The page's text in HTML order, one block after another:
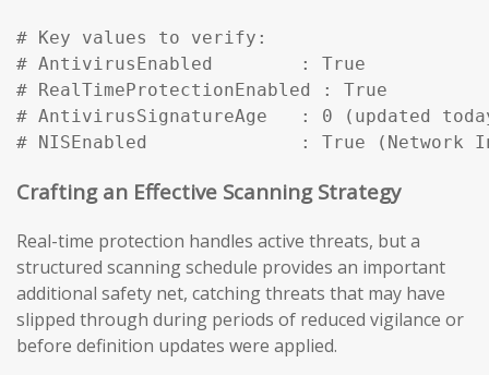
# Key values to verify:
# AntivirusEnabled        : True
# RealTimeProtectionEnabled : True
# AntivirusSignatureAge   : 0 (updated
# NISEnabled              : True (Network
Crafting an Effective Scanning Strategy
Real-time protection handles active threats, but a
structured scanning schedule provides an important
additional safety net, catching threats that may have
slipped through during periods of reduced vigilance or
before definition updates were applied.